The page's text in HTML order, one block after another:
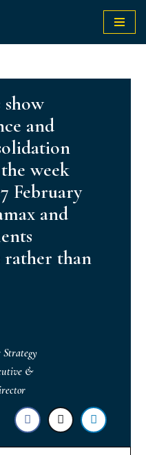
and
week
February
and
rather than
&